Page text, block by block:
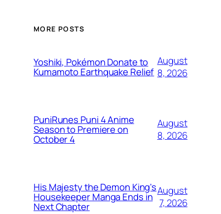
MORE POSTS
Yoshiki, Pokémon Donate to
Kumamoto Earthquake Relief
August
8, 2026
PuniRunes Puni 4 Anime
Season to Premiere on
October 4
August
8, 2026
His Majesty the Demon King's
Housekeeper Manga Ends in
Next Chapter
August
7, 2026